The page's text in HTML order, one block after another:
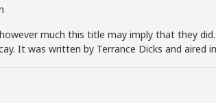
much this title may imply that they
It was written by Terrance Dicks and aired